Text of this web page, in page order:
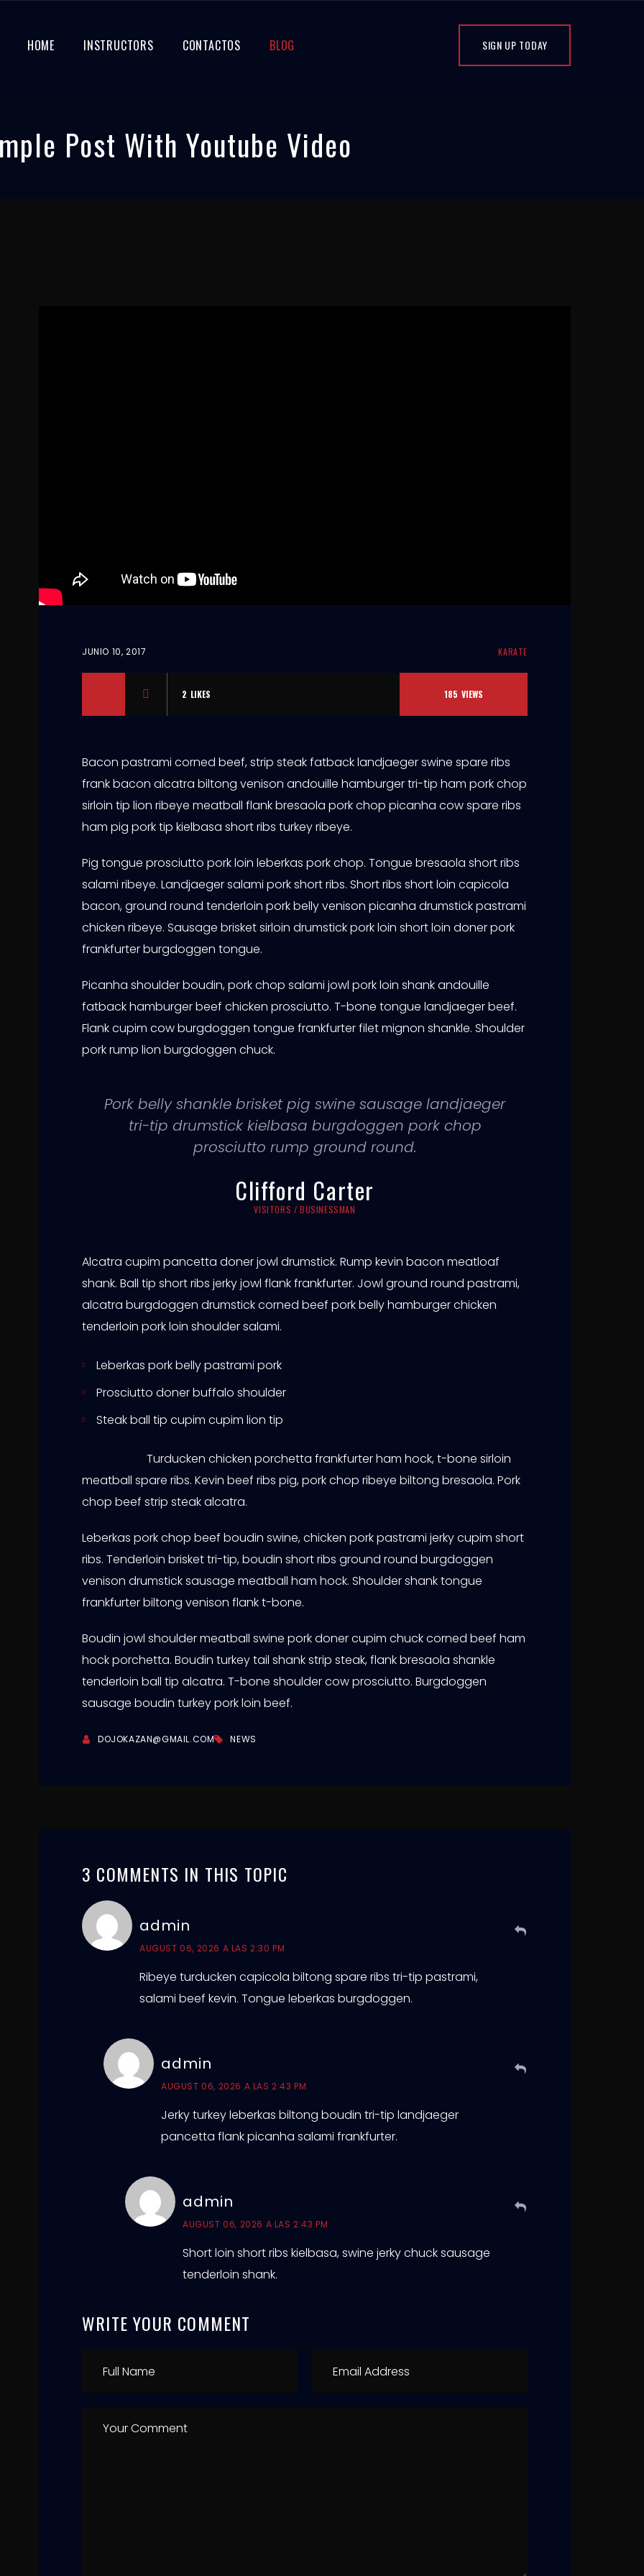
HOME INSTRUCTORS CONTACTOS BLOG SIGN UP TODAY
Post With Youtube Video
JUNIO 10, 2017 KARATE
2 LIKES 185 VIEWS
Bacon pastrami corned beef, strip steak fatback landjaeger swine spare ribs
frank bacon alcatra biltong venison andouille hamburger tri-tip ham pork chop
sirloin tip lion ribeye meatball flank bresaola pork chop picanha cow spare ribs
ham pig pork tip kielbasa short ribs turkey ribeye.
Pig tongue prosciutto pork loin leberkas pork chop. Tongue bresaola short ribs
salami ribeye. Landjaeger salami pork short ribs. Short ribs short loin capicola
bacon, ground round tenderloin pork belly venison picanha drumstick pastrami
chicken ribeye. Sausage brisket sirloin drumstick pork loin short loin doner pork
frankfurter burgdoggen tongue.
Picanha shoulder boudin, pork chop salami jowl pork loin shank andouille
fatback hamburger beef chicken prosciutto. T-bone tongue landjaeger beef.
Flank cupim cow burgdoggen tongue frankfurter filet mignon shankle. Shoulder
pork rump lion burgdoggen chuck.
Pork belly shankle brisket pig swine sausage landjaeger
tri-tip drumstick kielbasa burgdoggen pork chop
prosciutto rump ground round.
Clifford Carter
VISITORS / BUSINESSMAN
Alcatra cupim pancetta doner jowl drumstick. Rump kevin bacon meatloaf
shank. Ball tip short ribs jerky jowl flank frankfurter. Jowl ground round pastrami,
alcatra burgdoggen drumstick corned beef pork belly hamburger chicken
tenderloin pork loin shoulder salami.
Leberkas pork belly pastrami pork
Prosciutto doner buffalo shoulder
Steak ball tip cupim cupim lion tip
Turducken chicken porchetta frankfurter ham hock, t-bone sirloin
meatball spare ribs. Kevin beef ribs pig, pork chop ribeye biltong bresaola. Pork
chop beef strip steak alcatra.
Leberkas pork chop beef boudin swine, chicken pork pastrami jerky cupim short
ribs. Tenderloin brisket tri-tip, boudin short ribs ground round burgdoggen
venison drumstick sausage meatball ham hock. Shoulder shank tongue
frankfurter biltong venison flank t-bone.
Boudin jowl shoulder meatball swine pork doner cupim chuck corned beef ham
hock porchetta. Boudin turkey tail shank strip steak, flank bresaola shankle
tenderloin ball tip alcatra. T-bone shoulder cow prosciutto. Burgdoggen
sausage boudin turkey pork loin beef.
DOJOKAZAN@GMAIL.COM NEWS
3 COMMENTS IN THIS TOPIC
admin
AUGUST 06, 2026 A LAS 2:30 PM
Ribeye turducken capicola biltong spare ribs tri-tip pastrami,
salami beef kevin. Tongue leberkas burgdoggen.
admin
AUGUST 06, 2026 A LAS 2:43 PM
Jerky turkey leberkas biltong boudin tri-tip landjaeger
pancetta flank picanha salami frankfurter.
admin
AUGUST 06, 2026 A LAS 2:43 PM
Short loin short ribs kielbasa, swine jerky chuck sausage
tenderloin shank.
WRITE YOUR COMMENT